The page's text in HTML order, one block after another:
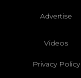
Advertise
Videos
Privacy Policy